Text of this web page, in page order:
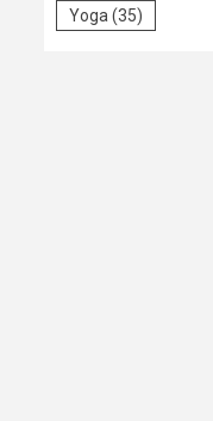
Yoga (35)